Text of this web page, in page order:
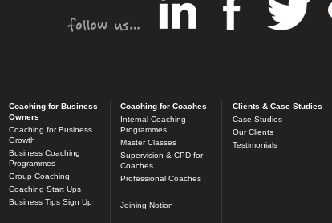
Coaching for Business
Owners
Coaching for Business
Growth
Business Coaching
Programmes
Group Coaching
Coaching Start Ups
Business Tips Sign Up
Coaching for Coaches
Internal Coaching
Programmes
Master Classes
Supervision & CPD for
Coaches
Professional Coaches
Joining Notion
Clients & Case Studies
Case Studies
Our Clients
Testimonials